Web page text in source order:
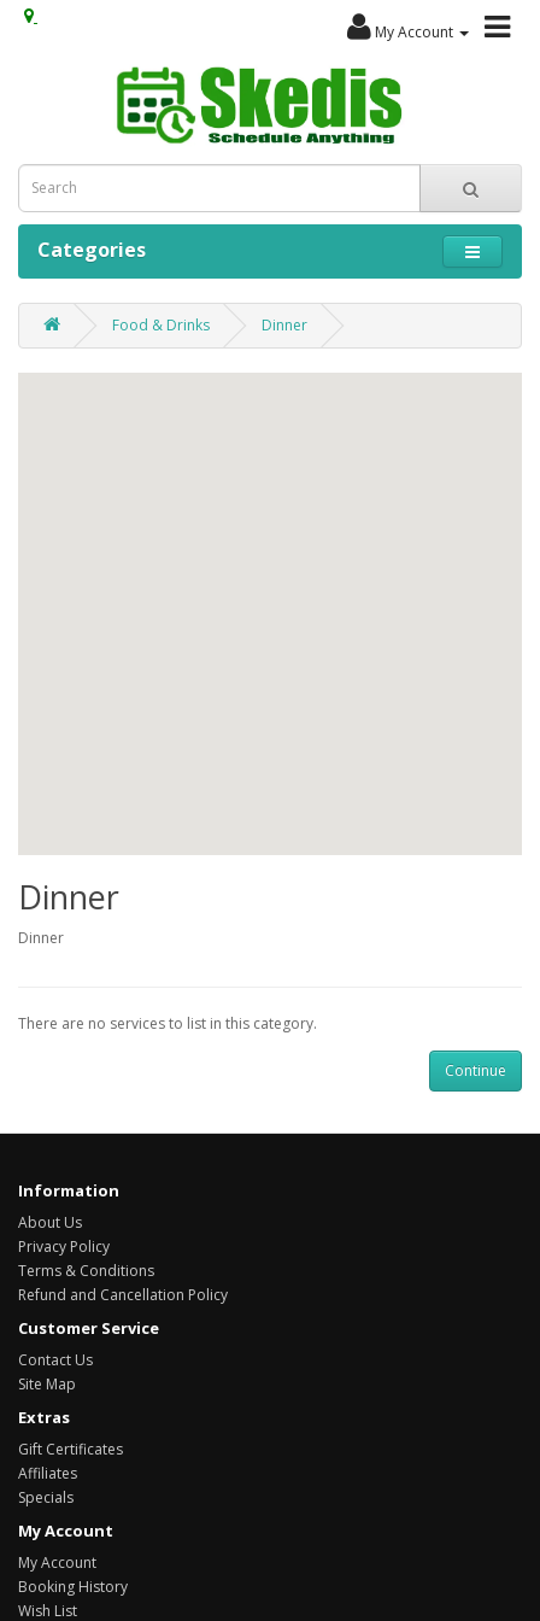
My Account
Categories
Food & Drinks Dinner
Dinner
Dinner
There are no services to list in this category.
Continue
Information
About Us
Privacy Policy
Terms & Conditions
Refund and Cancellation Policy
Customer Service
Contact Us
Site Map
Extras
Gift Certificates
Affiliates
Specials
My Account
My Account
Booking History
Wish List